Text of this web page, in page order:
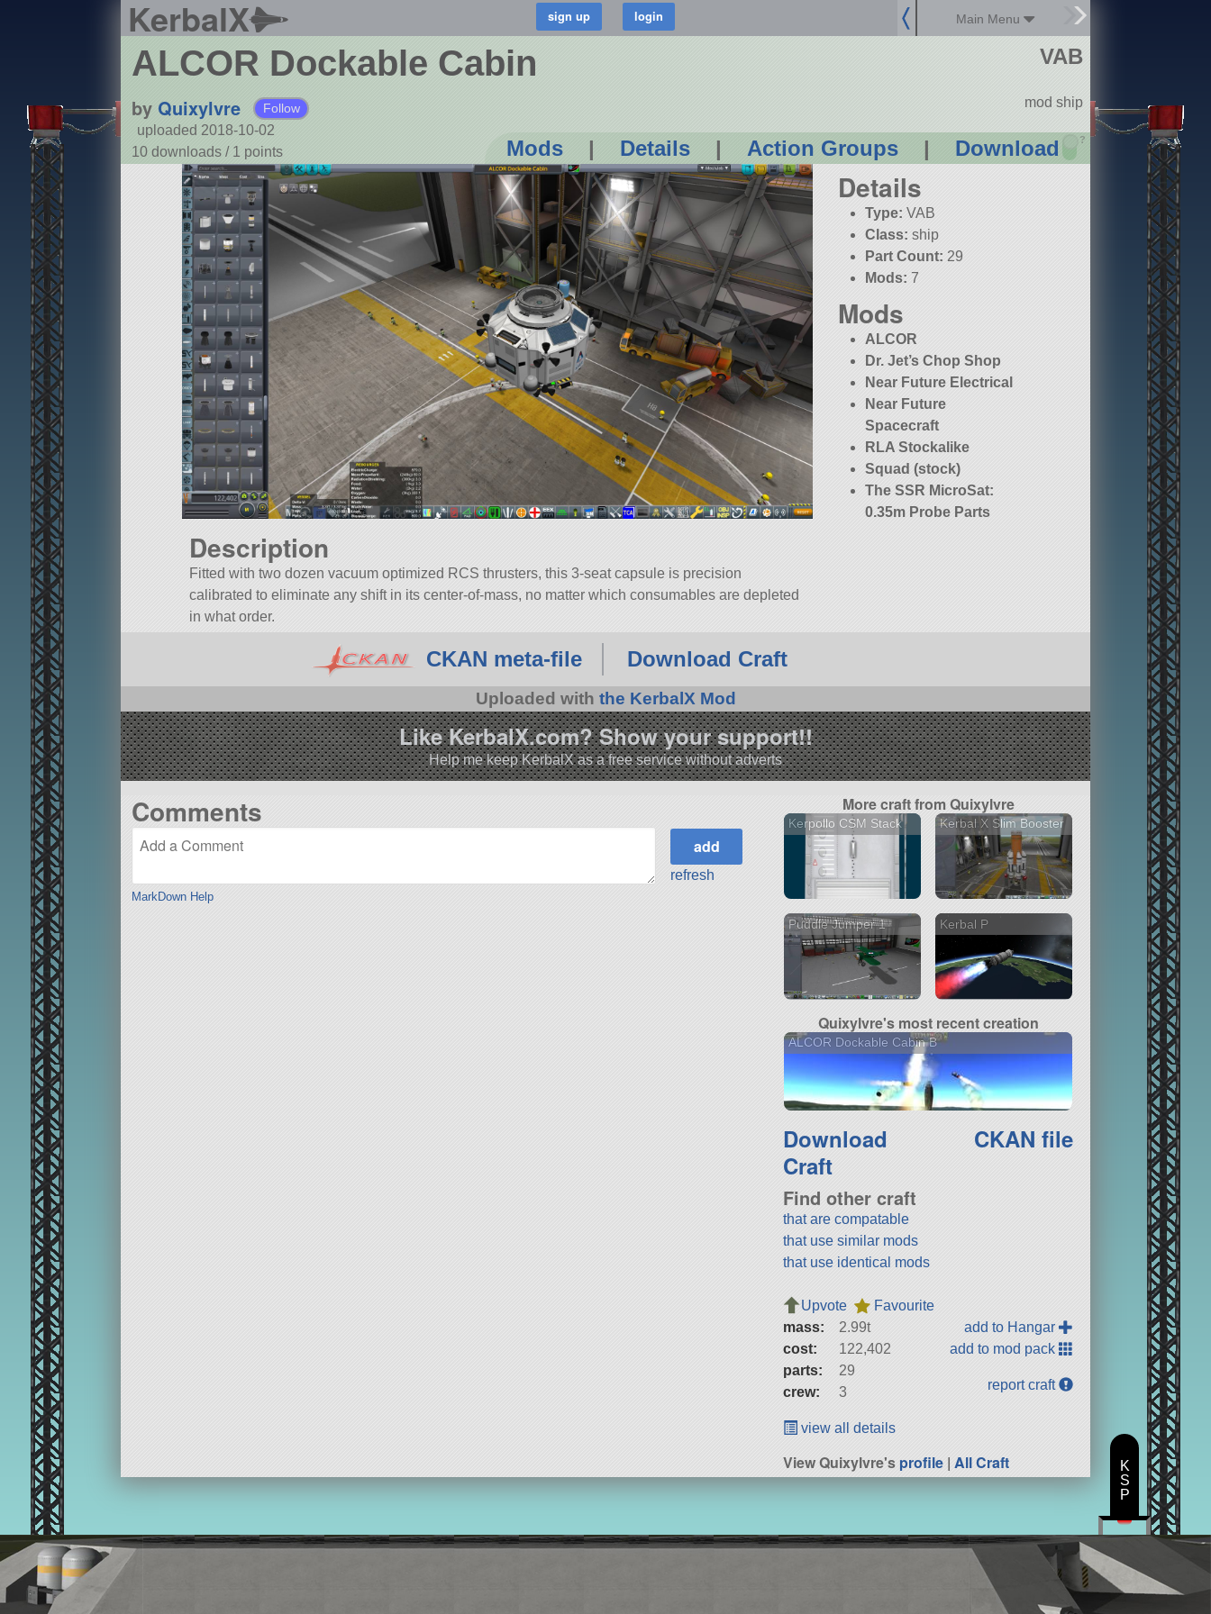
KerbalX Main Menu
ALCOR Dockable Cabin
by Quixylvre Follow
uploaded 2018-10-02
10 downloads / 1 points Mods | Details | Action Groups | Download ?
VAB
mod ship
Details
Type: VAB
Class: ship
Part Count: 29
Mods: 7
Mods
ALCOR
Dr. Jet’s Chop Shop
Near Future Electrical
Near Future
Spacecraft
RLA Stockalike
Squad (stock)
The SSR MicroSat:
0.35m Probe Parts
Description
Fitted with two dozen vacuum optimized RCS thrusters, this 3-seat capsule is precision
calibrated to eliminate any shift in its center-of-mass, no matter which consumables are depleted
in what order.
A mod rocket called ALCOR Dockable Cabin. Built with 29 of the finest parts, its root part is
ALCOR.LanderCapsule.
Built in the VAB in KSP version 1.4.5.
CKAN meta-file Download Craft
Uploaded with the KerbalX Mod
Like KerbalX.com? Show your support!!
Help me keep KerbalX as a free service without adverts
Comments
MarkDown Help
refresh
More craft from Quixylvre
Kerpollo CSM Stack Kerbal X Slim Booster
Puddle Jumper 1 Kerbal P
Quixylvre's most recent creation
ALCOR Dockable Cabin B
Download
Craft
CKAN file
Find other craft
that are compatable
that use similar mods
that use identical mods
Upvote
Favourite
mass:
2.99t
cost:
122,402
parts:
29
crew:
3
add to Hangar
add to mod pack
report craft
view all details
View Quixylvre'sprofile |All Craft
K
S
P